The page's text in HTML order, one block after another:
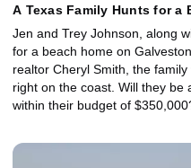
A Texas Family Hunts for a
Jen and Trey Johnson, along
for a beach home on
realtor Cheryl Smith, the
right on the coast. Will they be
within their budget of